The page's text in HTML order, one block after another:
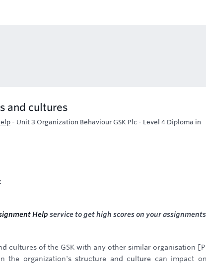
and cultures
- Unit 3 Organization Behaviour GSK Plc - Level 4 Diploma in
Help service to get high scores on your
cultures of the GSK with any other similar organisation
the organization's structure and culture can impact